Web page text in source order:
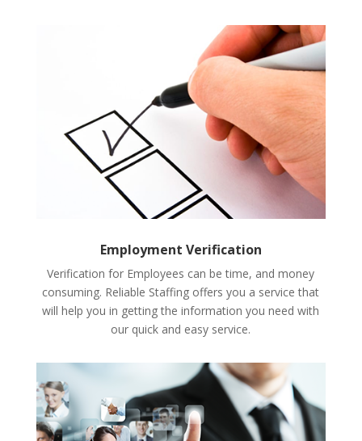
Employment Verification
Verification for Employees can be time, and money
consuming. Reliable Staffing offers you a service that
will help you in getting the information you need with
our quick and easy service.